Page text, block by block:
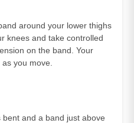
around your lower thighs
knees and take controlled
on the band. Your
you move.
and a band just above